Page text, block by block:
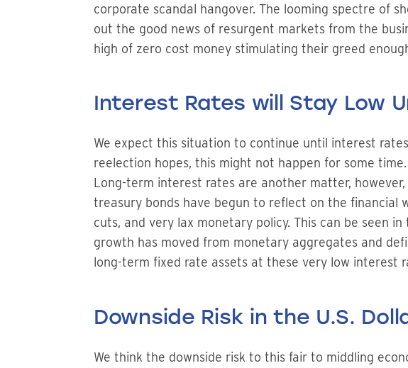
corporate scandal hangover. The looming spectre of
out the good news of resurgent markets from the
high of zero cost money stimulating their greed
Interest Rates will Stay Low
We expect this situation to continue until interest rates
reelection hopes, this might not happen for some
Long-term interest rates are another matter,
treasury bonds have begun to reflect on the financial
cuts, and very lax monetary policy. This can be seen
growth has moved from monetary aggregates and
long-term fixed rate assets at these very low interest
Downside Risk in the U.S.
We think the downside risk to this fair to middling